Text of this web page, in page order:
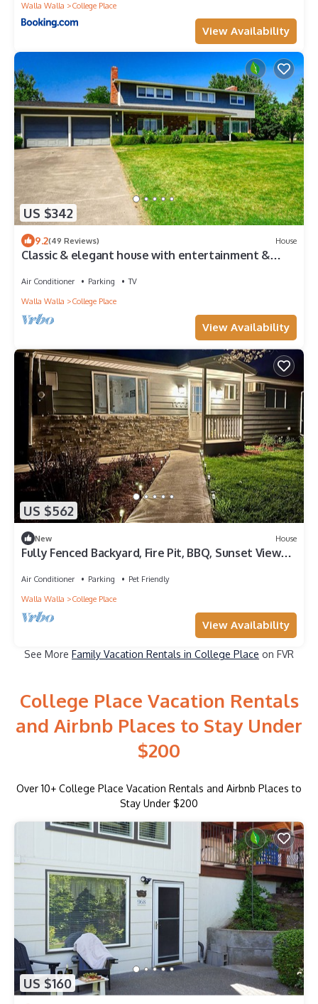
Walla Walla
College Place
View Availability
US $342
9.2(49 Reviews) House
Classic & elegant house with entertainment &
Air Conditioner Parking
TV
Walla Walla
College Place
View Availability
US $562
New House
Fully Fenced Backyard, Fire Pit, BBQ, Sunset Views,
Air Conditioner Parking
Pet Friendly
Walla Walla
College Place
View Availability
See More Family Vacation Rentals in College Place on FVR
College Place Vacation Rentals
and Airbnb Places to Stay Under
$200
Over 10+ College Place Vacation Rentals and Airbnb Places to
Stay Under $200
US $160